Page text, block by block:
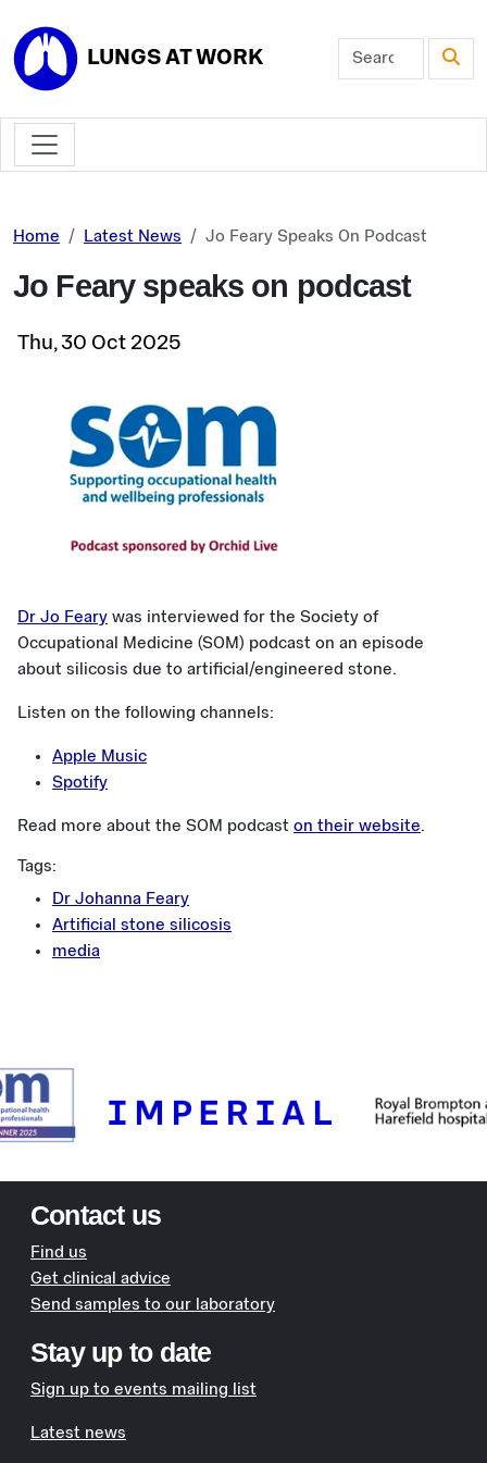
LUNGS AT WORK
Home Latest News Jo Feary Speaks On Podcast
Jo Feary speaks on podcast
Thu, 30 Oct 2025
Dr Jo Feary was interviewed for the Society of
Occupational Medicine (SOM) podcast on an episode
about silicosis due to artificial/engineered stone.
Listen on the following channels:
Apple Music
Spotify
Read more about the SOM podcast on their website.
Tags:
Dr Johanna Feary
Artificial stone silicosis
media
Contact us
Find us
Get clinical advice
Send samples to our laboratory
Stay up to date
Sign up to events mailing list
Latest news